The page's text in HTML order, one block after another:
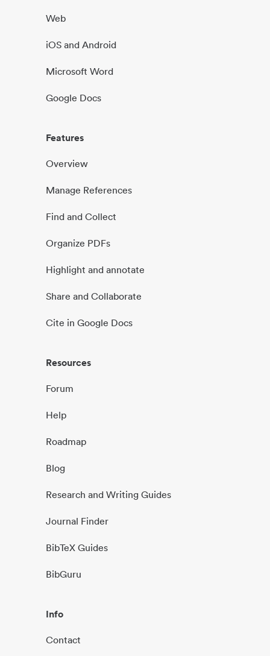
Web
iOS and Android
Microsoft Word
Google Docs
Features
Overview
Manage References
Find and Collect
Organize PDFs
Highlight and annotate
Share and Collaborate
Cite in Google Docs
Resources
Forum
Help
Roadmap
Blog
Research and Writing Guides
Journal Finder
BibTeX Guides
BibGuru
Info
Contact